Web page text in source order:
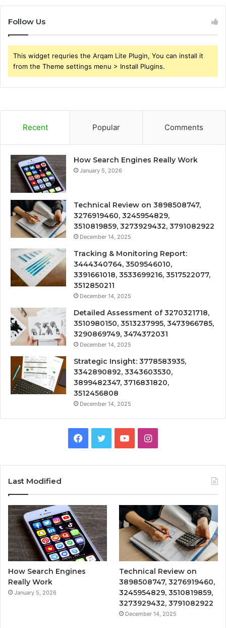
Follow Us
This widget requries the Arqam Lite Plugin, You can install it
from the Theme settings menu > Install Plugins.
Recent Popular Comments
How Search Engines Really Work
January 5, 2026
Technical Review on 3898508747,
3276919460, 3245954829,
3510819859, 3273929432, 3791082922
December 14, 2025
Tracking & Monitoring Report:
3444340764, 3509546010,
3391661018, 3533699216, 3517522077,
3512850211
December 14, 2025
Detailed Assessment of 3270321718,
3510980150, 3513237995, 3473966785,
3290869749, 3474372031
December 14, 2025
Strategic Insight: 3778583935,
3342890892, 3343603530,
3899482347, 3716831820,
3512456808
December 14, 2025
Facebook
TwitterYouTubeInstagram
Last Modified
How Search Engines
Really Work
January 5, 2026
Technical Review on
3898508747, 3276919460,
3245954829, 3510819859,
3273929432, 3791082922
December 14, 2025